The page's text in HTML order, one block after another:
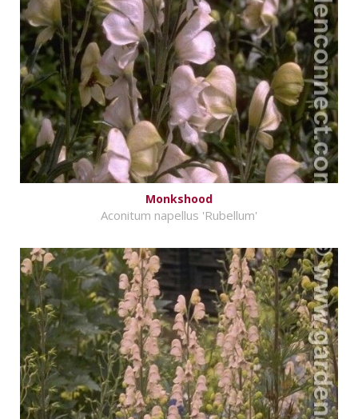
Monkshood
Aconitum napellus 'Rubellum'